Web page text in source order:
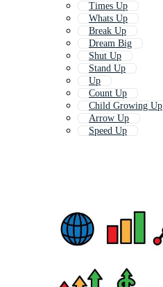
Times Up
Whats Up
Break Up
Dream Big
Shut Up
Stand Up
Up
Count Up
Child Growing Up
Arrow Up
Speed Up